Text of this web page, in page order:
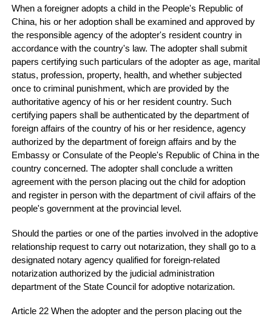
When a foreigner adopts a child in the People's Republic of
China, his or her adoption shall be examined and approved by
the responsible agency of the adopter's resident country in
accordance with the country's law. The adopter shall submit
papers certifying such particulars of the adopter as age, marital
status, profession, property, health, and whether subjected
once to criminal punishment, which are provided by the
authoritative agency of his or her resident country. Such
certifying papers shall be authenticated by the department of
foreign affairs of the country of his or her residence, agency
authorized by the department of foreign affairs and by the
Embassy or Consulate of the People's Republic of China in the
country concerned. The adopter shall conclude a written
agreement with the person placing out the child for adoption
and register in person with the department of civil affairs of the
people's government at the provincial level.
Should the parties or one of the parties involved in the adoptive
relationship request to carry out notarization, they shall go to a
designated notary agency qualified for foreign-related
notarization authorized by the judicial administration
department of the State Council for adoptive notarization.
Article 22 When the adopter and the person placing out the